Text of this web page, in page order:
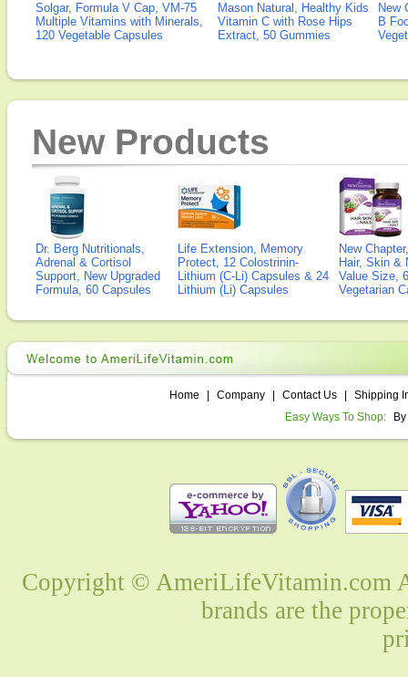
Solgar, Formula V Cap, VM-75
Multiple Vitamins with Minerals,
120 Vegetable Capsules
Mason Natural, Healthy Kids
Vitamin C with Rose Hips
Extract, 50 Gummies
New
B
New Products
Dr. Berg Nutritionals,
Adrenal & Cortisol
Support, New Upgraded
Formula, 60 Capsules
Life Extension, Memory
Protect, 12 Colostrinin-
Lithium (C-Li) Capsules & 24
Lithium (Li) Capsules
New
Hair, Skin &
Value Size,
Vegetarian
Home Company Contact Us
Shipping
Easy Ways To Shop:
Copyright © AmeriLifeVitamin.com
brands are the